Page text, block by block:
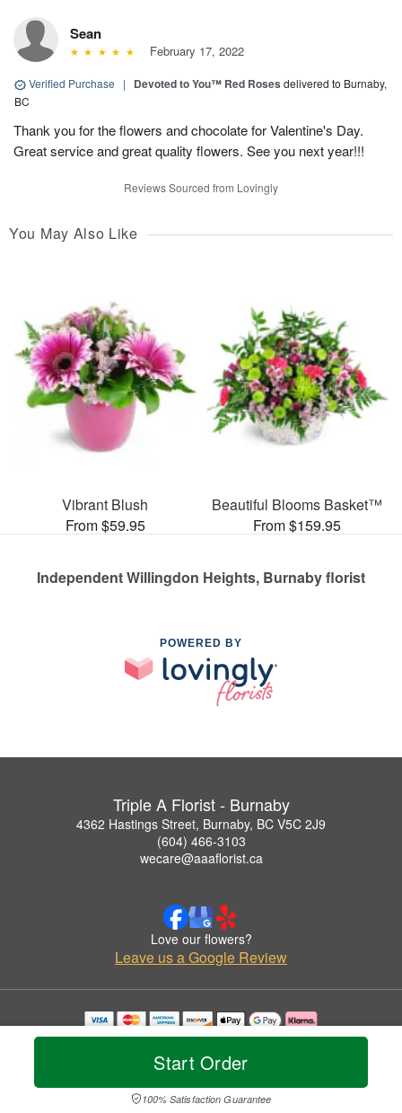
Start Order
100% Satisfaction Guarantee
Sean
February 17, 2022
Verified Purchase | Devoted to You™ Red Roses delivered to Burnaby,
BC
Thank you for the flowers and chocolate for Valentine's Day.
Great service and great quality flowers. See you next year!!!
Reviews Sourced from Lovingly
You May Also Like
Vibrant Blush
From $59.95
Beautiful Blooms Basket™
From $159.95
Independent Willingdon Heights, Burnaby florist
POWERED BY
Triple A Florist - Burnaby
4362 Hastings Street, Burnaby, BC V5C 2J9
(604) 466-3103
wecare@aaaflorist.ca
Love our flowers?
Leave us a Google Review
Copyrighted images herein are used with permission by Triple A Florist - Burnaby.
© 2026 All Rights Reserved.
Privacy Policy Accessibility Statement